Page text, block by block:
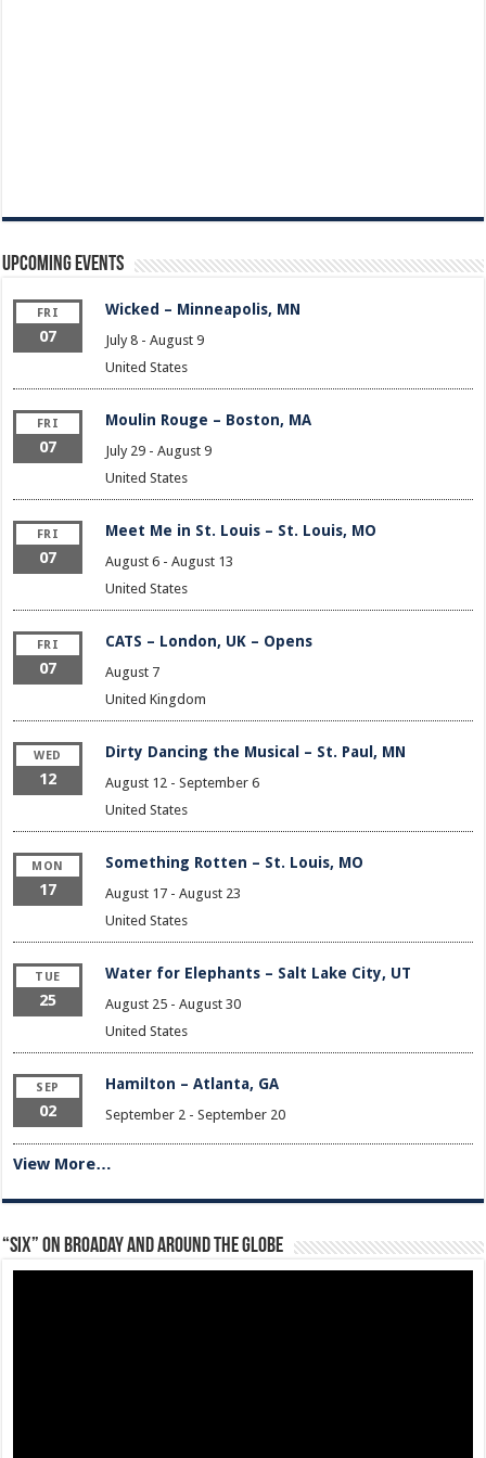
Upcoming Events
FRI
07
Wicked – Minneapolis, MN
July 8- August 9
United States
FRI
07
Moulin Rouge – Boston, MA
July 29- August 9
United States
FRI
07
Meet Me in St. Louis – St. Louis, MO
August 6- August 13
United States
FRI
07
CATS – London, UK – Opens
August 7
United Kingdom
WED
12
Dirty Dancing the Musical – St. Paul, MN
August 12 - September 6
United States
MON
17
Something Rotten – St. Louis, MO
August 17- August 23
United States
TUE
25
Water for Elephants – Salt Lake City, UT
August 25- August 30
United States
SEP
02
Hamilton – Atlanta, GA
September 2 - September 20
View More…
“Six” on Broaday and Around the Globe